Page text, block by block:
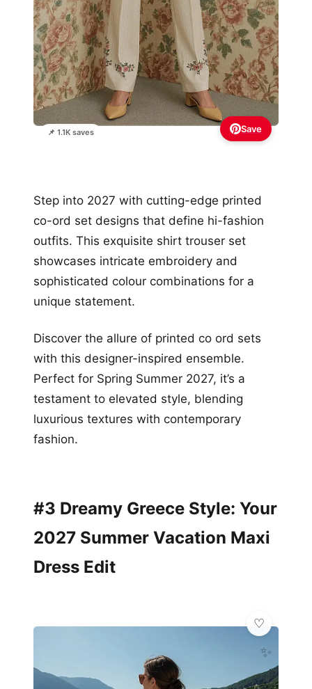
📌 1.1K saves Save
Step into 2027 with cutting-edge printed
co-ord set designs that define hi-fashion
outfits. This exquisite shirt trouser set
showcases intricate embroidery and
sophisticated colour combinations for a
unique statement.
Discover the allure of printed co ord sets
with this designer-inspired ensemble.
Perfect for Spring Summer 2027, it’s a
testament to elevated style, blending
luxurious textures with contemporary
fashion.
#3 Dreamy Greece Style: Your
2027 Summer Vacation Maxi
Dress Edit
✨